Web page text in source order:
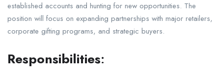
established accounts and hunting for new opportunities. The
position will focus on expanding partnerships with major retailers,
corporate gifting programs, and strategic buyers.
Responsibilities: